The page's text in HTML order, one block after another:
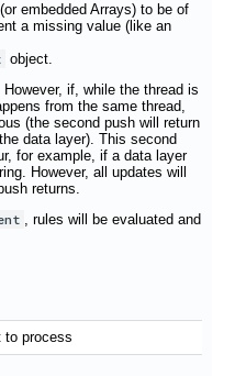
embedded Arrays) to be of
a missing value (like an
object.
if, while the thread is
from the same thread,
(the second push will return
data layer). This second
for example, if a data layer
However, all updates will
returns.
, rules will be evaluated and
to process